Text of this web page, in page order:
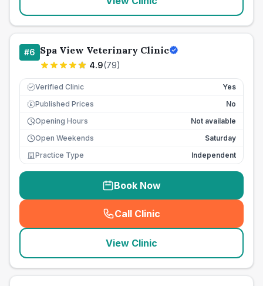
#6 Spa View Veterinary Clinic
4.9(79)
Verified Clinic Yes
£ Published Prices
No
Opening Hours
Not available
Open Weekends
Saturday
Practice Type
Independent
Book Now
Call Clinic
( seo_lab_card_freephone
View Clinic